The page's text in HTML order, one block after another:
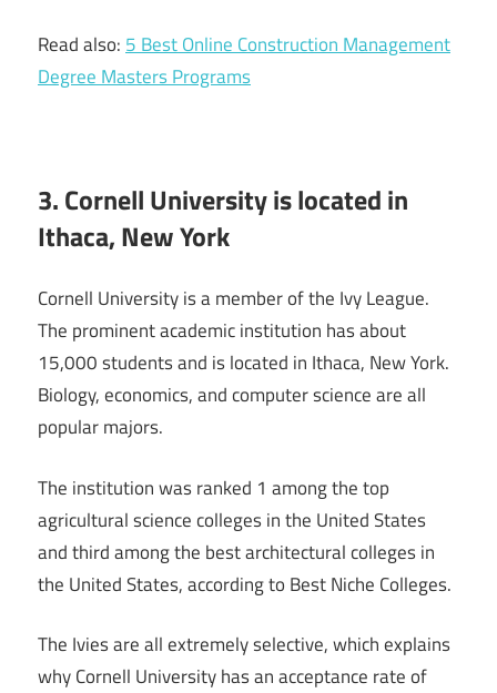
Read also: 5 Best Online Construction Management
Degree Masters Programs
3. Cornell University is located in
Ithaca, New York
Cornell University is a member of the Ivy League.
The prominent academic institution has about
15,000 students and is located in Ithaca, New York.
Biology, economics, and computer science are all
popular majors.
The institution was ranked 1 among the top
agricultural science colleges in the United States
and third among the best architectural colleges in
the United States, according to Best Niche Colleges.
The Ivies are all extremely selective, which explains
why Cornell University has an acceptance rate of